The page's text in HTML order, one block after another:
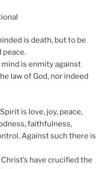
is death, but to be
peace.
mind is enmity against
law of God, nor indeed
is love, joy, peace,
faithfulness,
Against such there is
have crucified the